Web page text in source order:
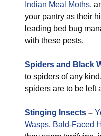
Indian Meal Moths,
your pantry as their
leading bed bug
with these pests.
Spiders and Black
to spiders of any
spiders are to be left
Stinging Insects –
Wasps, Bald-Faced